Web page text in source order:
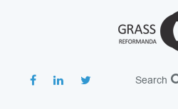
Search